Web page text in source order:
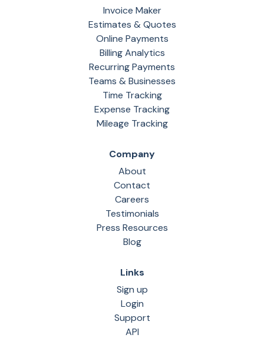
Invoice Maker
Estimates & Quotes
Online Payments
Billing Analytics
Recurring Payments
Teams & Businesses
Time Tracking
Expense Tracking
Mileage Tracking
Company
About
Contact
Careers
Testimonials
Press Resources
Blog
Links
Sign up
Login
Support
API